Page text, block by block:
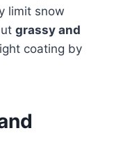
limit snow
grassy and
coating by